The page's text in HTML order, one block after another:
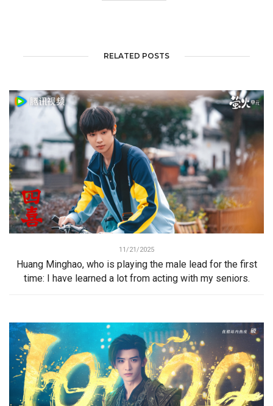
RELATED POSTS
11/21/2025
Huang Minghao, who is playing the male lead for the first
time: I have learned a lot from acting with my seniors.